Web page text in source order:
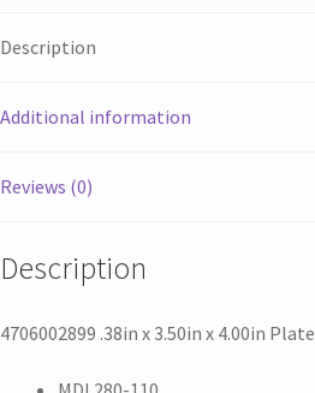
Description
Additional information
Reviews (0)
Description
4706002899 .38in x 3.50in x 4.00in Plate